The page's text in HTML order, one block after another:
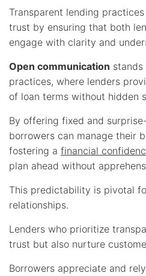
Transparent lending
trust by ensuring that both
engage with clarity and
Open communication
practices, where lenders
of loan terms without hidden
By offering fixed and
borrowers can manage their
fostering a financial
plan ahead without
This predictability is pivotal
relationships.
Lenders who prioritize
trust but also nurture
Borrowers appreciate and